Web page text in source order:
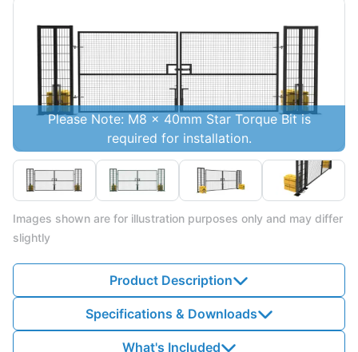
Please Note: M8 x 40mm Star Torque Bit is
required for installation.
Images shown are for illustration purposes only and may differ
slightly
Product Description
Specifications & Downloads
What's Included